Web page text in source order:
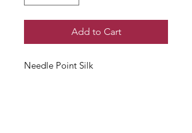
Add to Cart
Needle Point Silk